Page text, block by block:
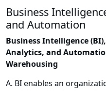
Business
and Automation
Business Intelligence
Analytics, and
Warehousing
A. BI enables an